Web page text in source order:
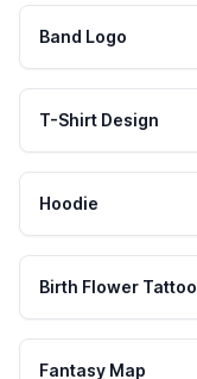
Band Logo
T-Shirt Design
Hoodie
Birth Flower Tattoo
Fantasy Map